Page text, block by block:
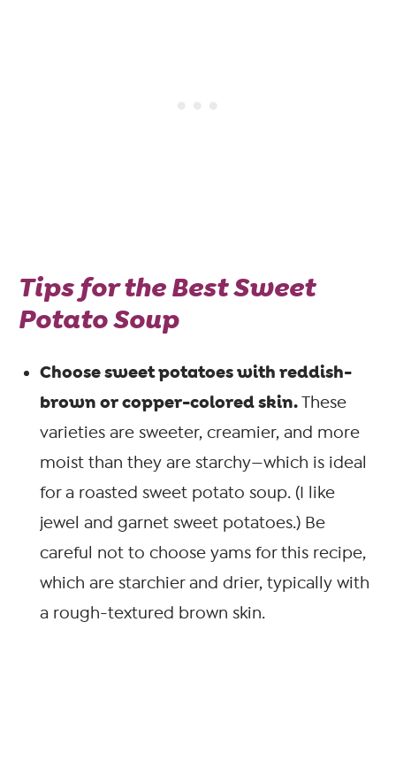
Tips for the Best Sweet
Potato Soup
Choose sweet potatoes with reddish-
brown or copper-colored skin.These
varieties are sweeter, creamier, and more
moist than they are starchy—which is ideal
for a roasted sweet potato soup. (I like
jewel and garnet sweet potatoes.) Be
careful not to choose yams for this recipe,
which are starchier and drier, typically with
a rough-textured brown skin.